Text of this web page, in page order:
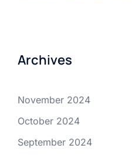
Archives
November 2024
October 2024
September 2024